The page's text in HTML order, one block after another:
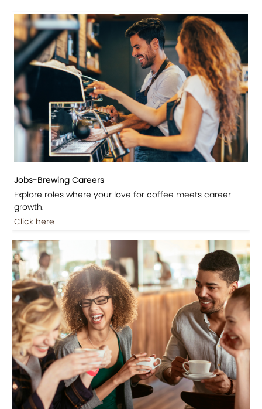
Jobs-Brewing Careers
Explore roles where your love for coffee meets career
growth.
Click here